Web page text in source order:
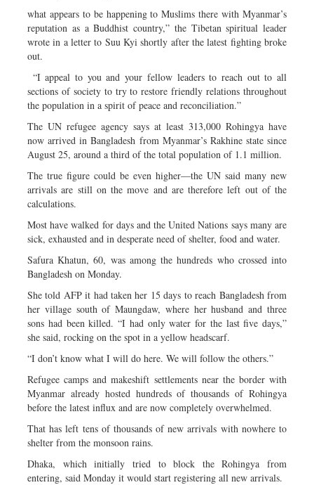
what appears to be happening to Muslims there with Myanmar’s
reputation as a Buddhist country,” the Tibetan spiritual leader
wrote in a letter to Suu Kyi shortly after the latest fighting broke
out.
“I appeal to you and your fellow leaders to reach out to all
sections of society to try to restore friendly relations throughout
the population in a spirit of peace and reconciliation.”
The UN refugee agency says at least 313,000 Rohingya have
now arrived in Bangladesh from Myanmar’s Rakhine state since
August 25, around a third of the total population of 1.1 million.
The true figure could be even higher—the UN said many new
arrivals are still on the move and are therefore left out of the
calculations.
Most have walked for days and the United Nations says many are
sick, exhausted and in desperate need of shelter, food and water.
Safura Khatun, 60, was among the hundreds who crossed into
Bangladesh on Monday.
She told AFP it had taken her 15 days to reach Bangladesh from
her village south of Maungdaw, where her husband and three
sons had been killed. “I had only water for the last five days,”
she said, rocking on the spot in a yellow headscarf.
“I don’t know what I will do here. We will follow the others.”
Refugee camps and makeshift settlements near the border with
Myanmar already hosted hundreds of thousands of Rohingya
before the latest influx and are now completely overwhelmed.
That has left tens of thousands of new arrivals with nowhere to
shelter from the monsoon rains.
Dhaka, which initially tried to block the Rohingya from
entering, said Monday it would start registering all new arrivals.